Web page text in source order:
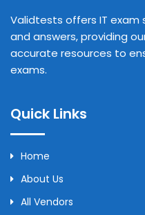
Validtests offers IT
and answers, providing
accurate resources to
exams.
Quick Links
Home
About Us
All Vendors